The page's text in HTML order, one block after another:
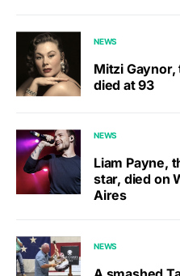
NEWS
Mitzi
died at 93
NEWS
Liam Payne,
star, died on
Aires
NEWS